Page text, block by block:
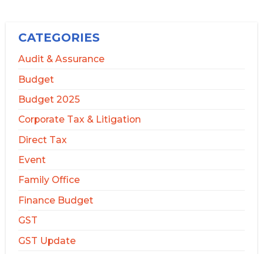
CATEGORIES
Audit & Assurance
Budget
Budget 2025
Corporate Tax & Litigation
Direct Tax
Event
Family Office
Finance Budget
GST
GST Update